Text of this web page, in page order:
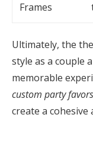
Frames
Ultimately, the
style as a couple
memorable
custom party favors
create a